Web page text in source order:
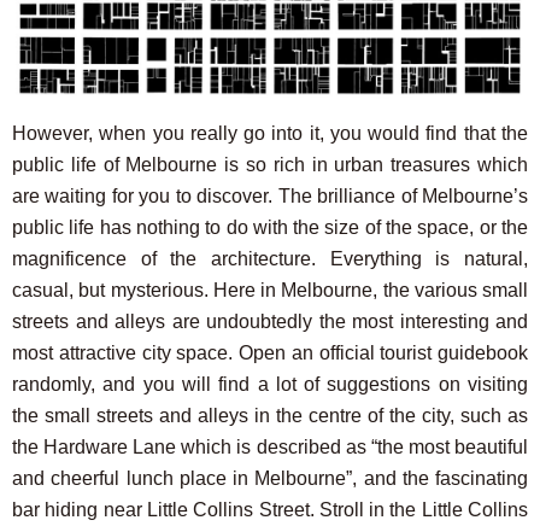
However, when you really go into it, you would find that the
public life of Melbourne is so rich in urban treasures which
are waiting for you to discover. The brilliance of Melbourne’s
public life has nothing to do with the size of the space, or the
magnificence of the architecture. Everything is natural,
casual, but mysterious. Here in Melbourne, the various small
streets and alleys are undoubtedly the most interesting and
most attractive city space. Open an official tourist guidebook
randomly, and you will find a lot of suggestions on visiting
the small streets and alleys in the centre of the city, such as
the Hardware Lane which is described as “the most beautiful
and cheerful lunch place in Melbourne”, and the fascinating
bar hiding near Little Collins Street. Stroll in the Little Collins